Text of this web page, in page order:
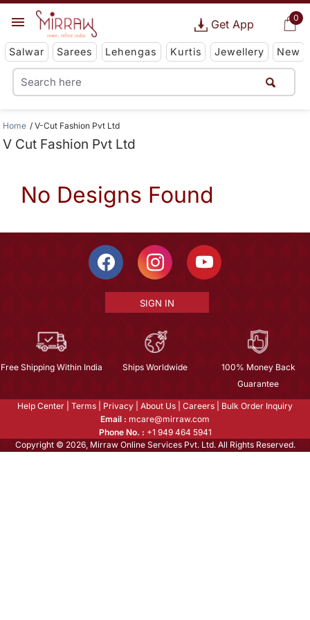
0
Get App
Salwar Sarees Lehengas Kurtis Jewellery New
Home V-Cut Fashion Pvt Ltd
V Cut Fashion Pvt Ltd
No Designs Found
SIGN IN
Free Shipping Within India Ships Worldwide
100% Money Back
Guarantee
Help Center Terms Privacy About Us Careers
Bulk Order Inquiry
Email : mcare@mirraw.com
Phone No. : +1 949 464 5941
Copyright © 2026, Mirraw Online Services Pvt. Ltd. All Rights Reserved.